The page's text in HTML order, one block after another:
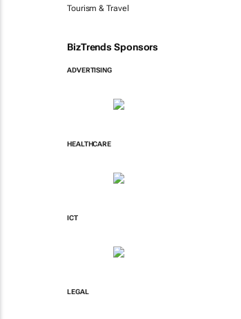
Tourism & Travel
BizTrends Sponsors
ADVERTISING
HEALTHCARE
ICT
LEGAL